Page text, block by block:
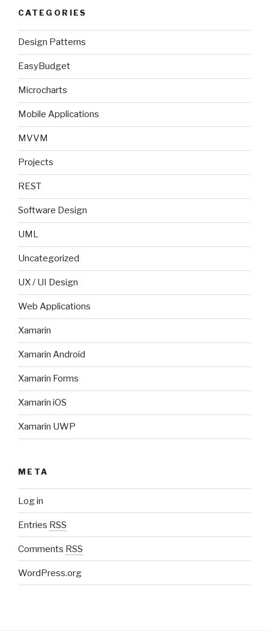
CATEGORIES
Design Patterns
EasyBudget
Microcharts
Mobile Applications
MVVM
Projects
REST
Software Design
UML
Uncategorized
UX / UI Design
Web Applications
Xamarin
Xamarin Android
Xamarin Forms
Xamarin iOS
Xamarin UWP
META
Log in
Entries RSS
Comments RSS
WordPress.org